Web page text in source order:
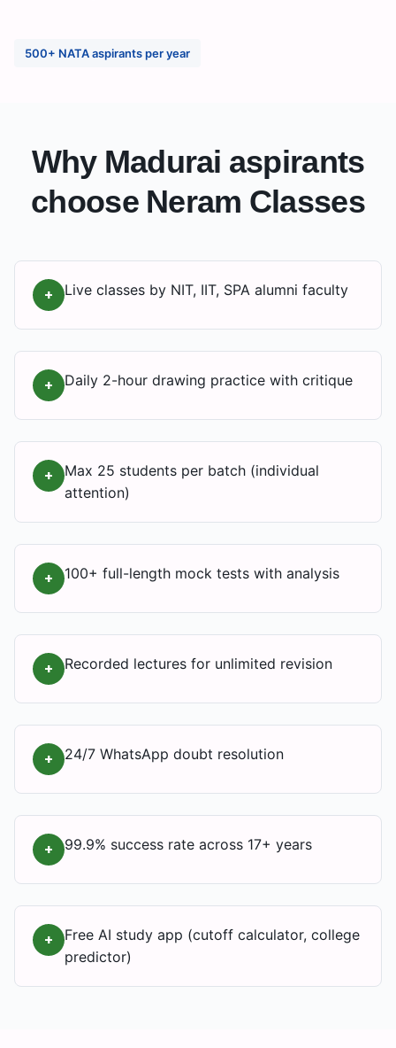
500+ NATA aspirants per year
Why Madurai aspirants
choose Neram Classes
+ Live classes by NIT, IIT, SPA alumni faculty
+ Daily 2-hour drawing practice with critique
+
Max 25 students per batch (individual
attention)
+ 100+ full-length mock tests with analysis
+ Recorded lectures for unlimited revision
+ 24/7 WhatsApp doubt resolution
+ 99.9% success rate across 17+ years
+
Free AI study app (cutoff calculator, college
predictor)